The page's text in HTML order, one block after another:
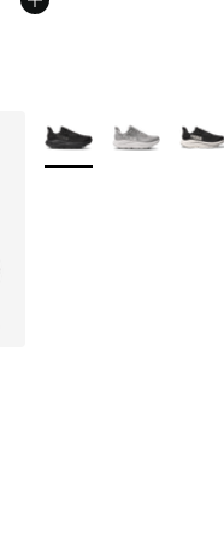
5 stars], 1248 reviews
from $155.00 to $123.99
More Colors Available